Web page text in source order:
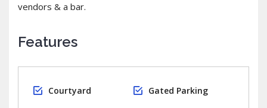
vendors & a bar.
Features
Courtyard Gated Parking